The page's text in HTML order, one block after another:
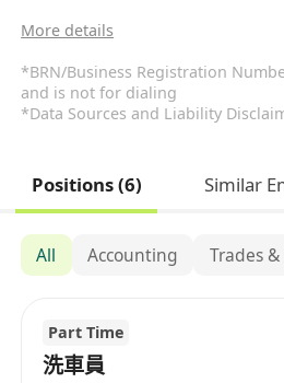
More details
*BRN/Business Registration
and is not for dialing
*Data Sources and Liability
Positions (6) Similar
All Accounting Trades &
Part Time
洗車員